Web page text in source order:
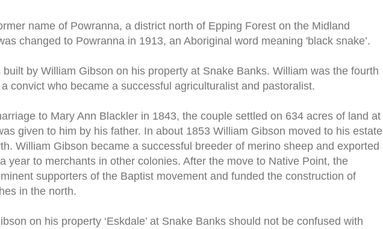
name of Powranna, a district north of Epping Forest on the Midland
changed to Powranna in 1913, an Aboriginal word meaning 'black snake’.
by William Gibson on his property at Snake Banks. William was the fourth
convict who became a successful agriculturalist and pastoralist.
to Mary Ann Blackler in 1843, the couple settled on 634 acres of land at
given to him by his father. In about 1853 William Gibson moved to his estate
William Gibson became a successful breeder of merino sheep and exported
year to merchants in other colonies. After the move to Native Point, the
supporters of the Baptist movement and funded the construction of
in the north.
on his property ‘Eskdale’ at Snake Banks should not be confused with